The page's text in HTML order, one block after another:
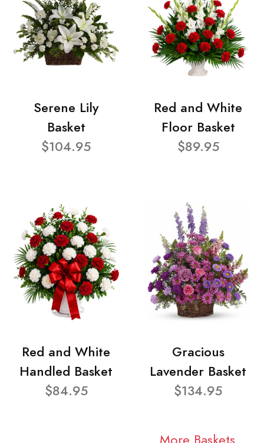
Serene Lily
Basket
$104.95
Red and White
Floor Basket
$89.95
Red and White
Handled Basket
$84.95
Gracious
Lavender Basket
$134.95